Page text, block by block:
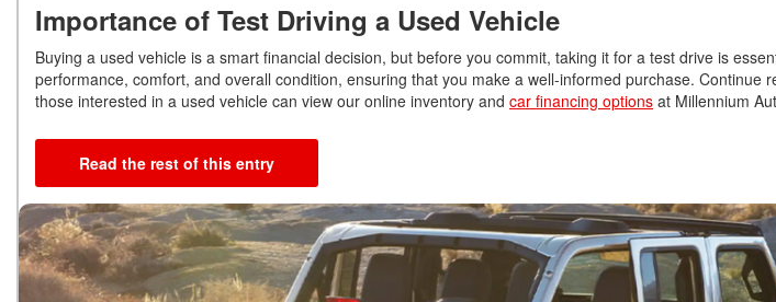
Importance of Test Driving a Used Vehicle
Buying a used vehicle is a smart financial decision, but before you commit, taking it for a test drive is
performance, comfort, and overall condition, ensuring that you make a well-informed purchase. Continue
those interested in a used vehicle can view our online inventory and car financing options at Millennium
Read the rest of this entry